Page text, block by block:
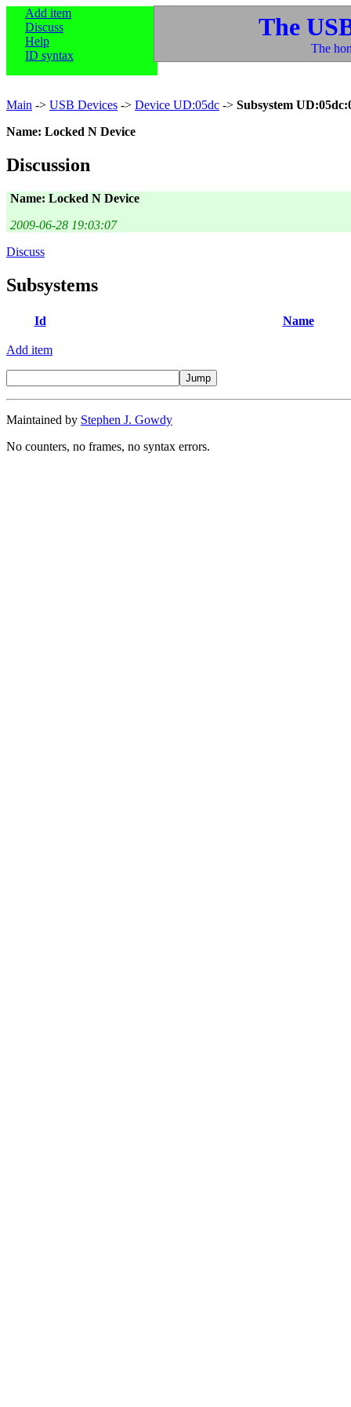
Add item
Discuss
Help
ID syntax
The
The
Main -> USB Devices -> Device UD:05dc -> Subsystem
Name: Locked N Device
Discussion
Name: Locked N Device
2009-06-28 19:03:07
Discuss
Subsystems
Id Name
Add item
Maintained by Stephen J. Gowdy
No counters, no frames, no syntax errors.